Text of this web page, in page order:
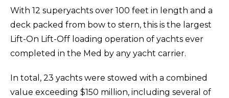
With 12 superyachts over 100 feet in length and a
deck packed from bow to stern, this is the largest
Lift-On Lift-Off loading operation of yachts ever
completed in the Med by any yacht carrier.
In total, 23 yachts were stowed with a combined
value exceeding $150 million, including several of